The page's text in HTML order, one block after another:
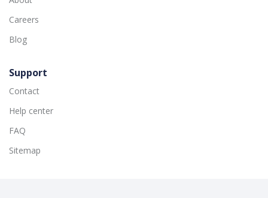
Careers
Blog
Support
Contact
Help center
FAQ
Sitemap